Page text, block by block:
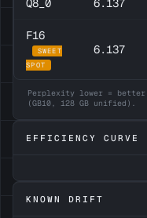
Q8_0 6.137
F16
SWEET
SPOT
6.137
Perplexity lower = better;
(GB10, 128 GB unified).
EFFICIENCY CURVE
KNOWN DRIFT